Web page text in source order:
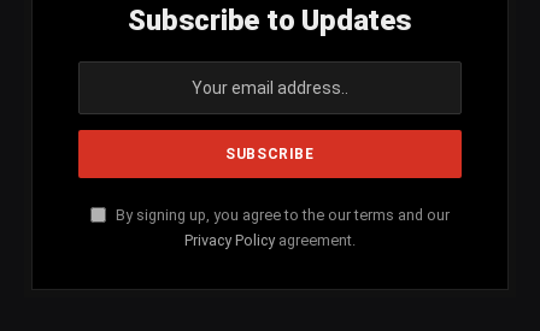
Subscribe to Updates
By signing up, you agree to the our terms and our
Privacy Policy agreement.